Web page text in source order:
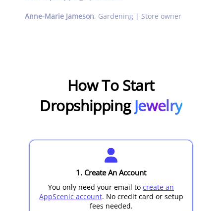
Anne-Marie Jameson, Gardening | Store owner
How To Start
DropshippingJewelry
1. Create An Account
You only need your email to create an
AppScenic account. No credit card or setup
fees needed.